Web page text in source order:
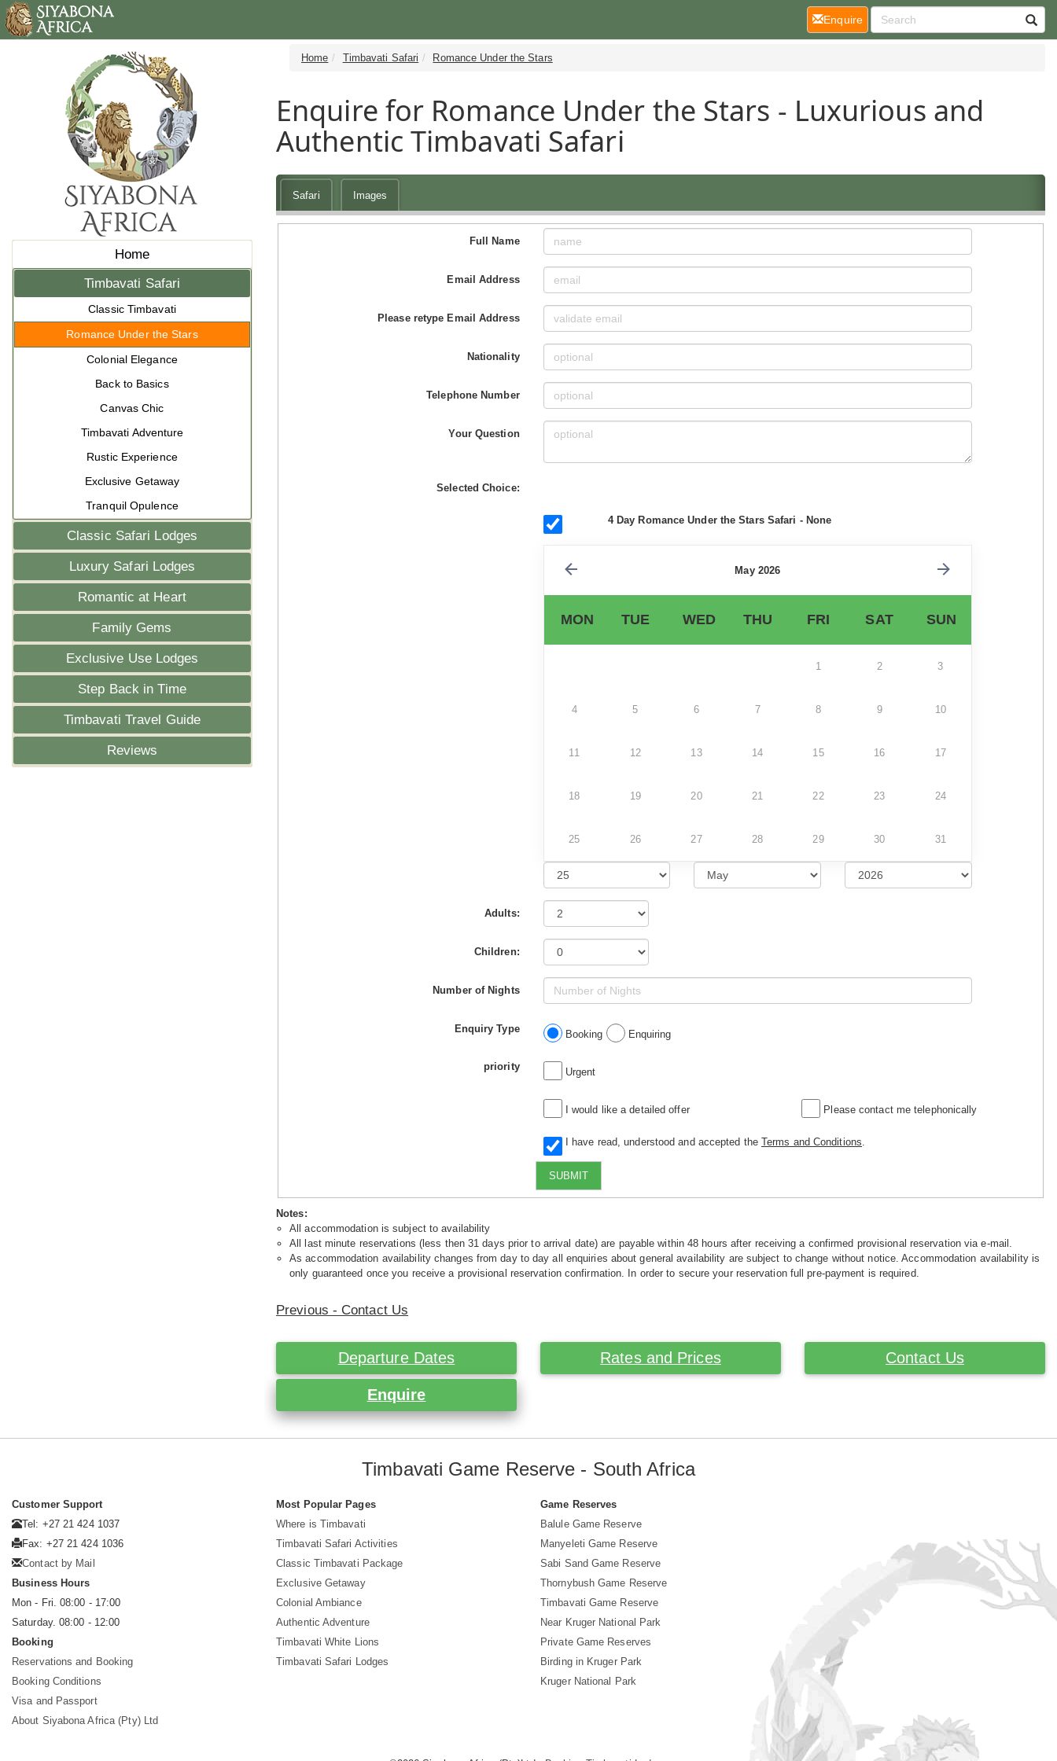
Home
Timbavati Safari
Classic Timbavati
Romance Under the Stars
Colonial Elegance
Back to Basics
Canvas Chic
Timbavati Adventure
Rustic Experience
Exclusive Getaway
Tranquil Opulence
Classic Safari Lodges
Luxury Safari Lodges
Romantic at Heart
Family Gems
Exclusive Use Lodges
Step Back in Time
Timbavati Travel Guide
Reviews
Home Timbavati Safari Romance Under the Stars
Enquire for Romance Under the Stars - Luxurious and
Authentic Timbavati Safari
Safari Images
Full Name
Email Address
Please retype Email Address
Nationality
Telephone Number
Your Question
Selected Choice:
4 Day Romance Under the Stars Safari - None
May 2026
MON TUE WED THU FRI SAT SUN
1 2 3
4 5 6 7 8 9 10
11 12 13 14 15 16 17
18 19 20 21 22 23 24
25 26 27 28 29 30 31
Adults:
Children:
Number of Nights
Enquiry Type Booking Enquiring
priority Urgent
I would like a detailed offer Please contact me telephonically
I have read, understood and accepted the Terms and Conditions
SUBMIT
Notes:
All accommodation is subject to availability
All last minute reservations (less then 31 days prior to arrival date) are payable within 48 hours after receiving a confirmed provisional reservation via e-mail.
As accommodation availability changes from day to day all enquiries about general availability are subject to change without notice. Accommodation availability is
only guaranteed once you receive a provisional reservation confirmation. In order to secure your reservation full pre-payment is required.
Previous - Contact Us
Departure Dates Rates and Prices Contact Us
Enquire
Enquire(current)
Timbavati Game Reserve - South Africa
Customer Support
Tel: +27 21 424 1037
Fax: +27 21 424 1036
Contact by Mail
Business Hours
Mon - Fri. 08:00 - 17:00
Saturday. 08:00 - 12:00
Booking
Reservations and Booking
Booking Conditions
Visa and Passport
About Siyabona Africa (Pty) Ltd
Most Popular Pages
Where is Timbavati
Timbavati Safari Activities
Classic Timbavati Package
Exclusive Getaway
Colonial Ambiance
Authentic Adventure
Timbavati White Lions
Timbavati Safari Lodges
Game Reserves
Balule Game Reserve
Manyeleti Game Reserve
Sabi Sand Game Reserve
Thornybush Game Reserve
Timbavati Game Reserve
Near Kruger National Park
Private Game Reserves
Birding in Kruger Park
Kruger National Park